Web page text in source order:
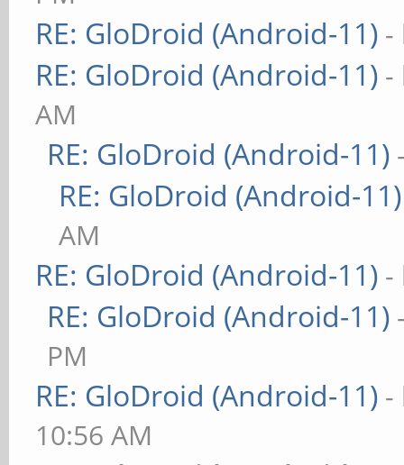
RE: GloDroid (Android-11) -
RE: GloDroid (Android-11) -
AM
RE: GloDroid (Android-11)
RE: GloDroid (Android-11)
AM
RE: GloDroid (Android-11) -
RE: GloDroid (Android-11)
PM
RE: GloDroid (Android-11) -
10:56 AM